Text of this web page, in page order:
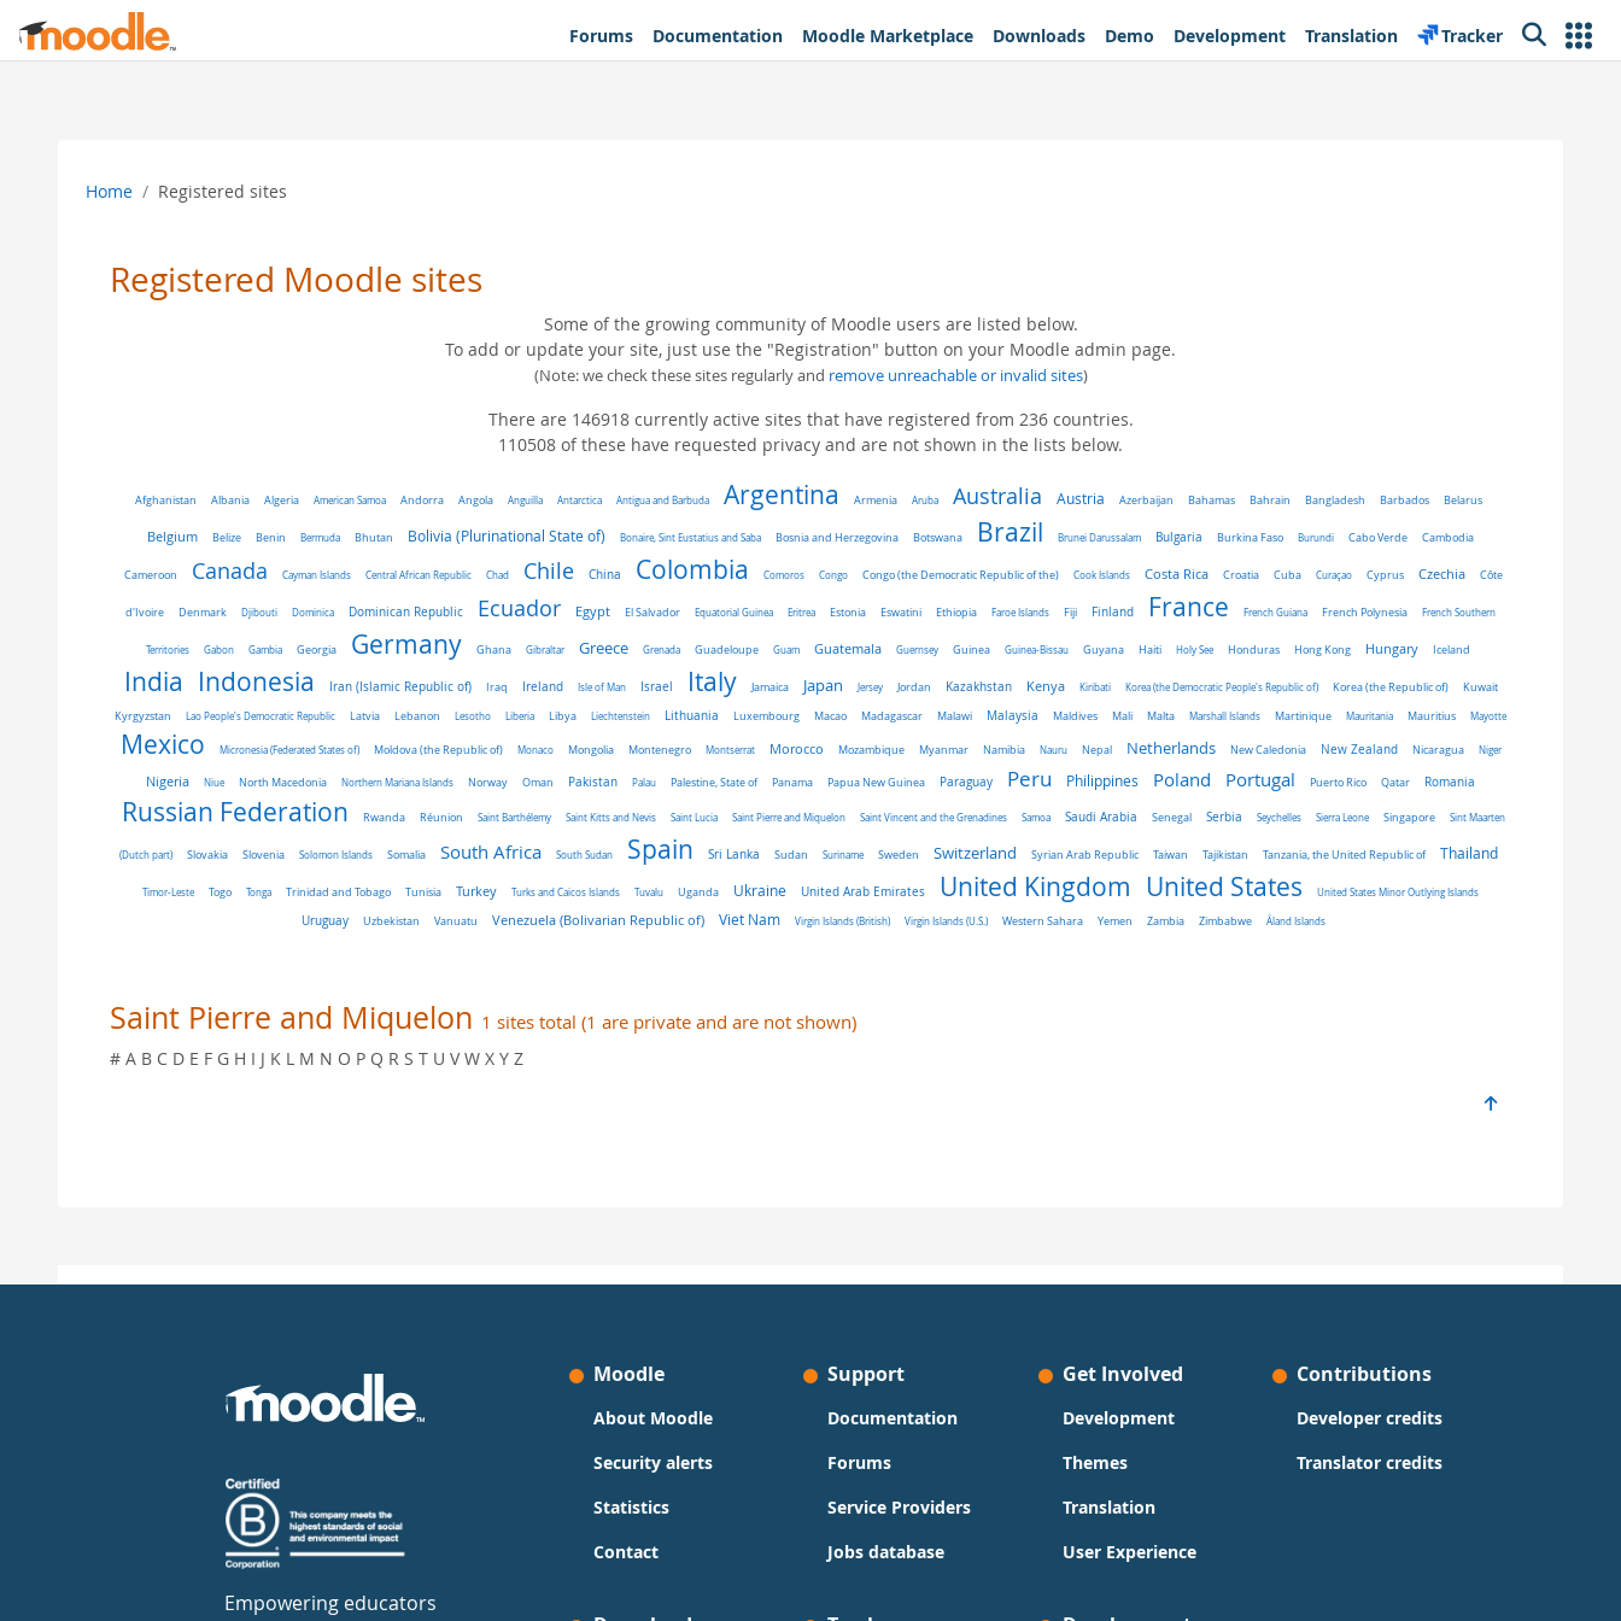
Skip to main content
Forums
Documentation Moodle Marketplace Downloads Demo Development Translation Tracker Search
Home Registered sites
Registered Moodle sites
Some of the growing community of Moodle users are listed below.
To add or update your site, just use the "Registration" button on your Moodle admin page.
(Note: we check these sites regularly and remove unreachable or invalid sites)
There are 146918 currently active sites that have registered from 236 countries.
110508 of these have requested privacy and are not shown in the lists below.
Afghanistan Albania Algeria American Samoa Andorra Angola Anguilla Antarctica Antigua and Barbuda Argentina Armenia Aruba Australia Austria Azerbaijan Bahamas Bahrain Bangladesh Barbados Belarus
Belgium Belize Benin Bermuda Bhutan Bolivia (Plurinational State of) Bonaire, Sint Eustatius and Saba Bosnia and Herzegovina Botswana Brazil Brunei Darussalam Bulgaria Burkina Faso Burundi Cabo Verde Cambodia
Cameroon Canada Cayman Islands Central African Republic Chad Chile China Colombia Comoros Congo Congo (the Democratic Republic of the) Cook Islands Costa Rica Croatia Cuba Curaçao Cyprus Czechia Côte
d'Ivoire Denmark Djibouti Dominica Dominican Republic Ecuador Egypt El Salvador Equatorial Guinea Eritrea Estonia Eswatini Ethiopia Faroe Islands Fiji Finland France French Guiana French Polynesia French Southern
Territories Gabon Gambia Georgia Germany Ghana Gibraltar Greece Grenada Guadeloupe Guam Guatemala Guernsey Guinea Guinea-Bissau Guyana Haiti Holy See Honduras Hong Kong Hungary Iceland
India Indonesia Iran (Islamic Republic of) Iraq Ireland Isle of Man Israel Italy Jamaica Japan Jersey Jordan Kazakhstan Kenya Kiribati Korea (the Democratic People's Republic of) Korea (the Republic of) Kuwait
Kyrgyzstan Lao People's Democratic Republic Latvia Lebanon Lesotho Liberia Libya Liechtenstein Lithuania Luxembourg Macao Madagascar Malawi Malaysia Maldives Mali Malta Marshall Islands Martinique Mauritania Mauritius Mayotte
Mexico Micronesia (Federated States of) Moldova (the Republic of) Monaco Mongolia Montenegro Montserrat Morocco Mozambique Myanmar Namibia Nauru Nepal Netherlands New Caledonia New Zealand Nicaragua Niger
Nigeria Niue North Macedonia Northern Mariana Islands Norway Oman Pakistan Palau Palestine, State of Panama Papua New Guinea Paraguay Peru Philippines Poland Portugal Puerto Rico Qatar Romania
Russian Federation Rwanda Réunion Saint Barthélemy Saint Kitts and Nevis Saint Lucia Saint Pierre and Miquelon Saint Vincent and the Grenadines Samoa Saudi Arabia Senegal Serbia Seychelles Sierra Leone Singapore Sint Maarten
(Dutch part) Slovakia Slovenia Solomon Islands Somalia South Africa South Sudan Spain Sri Lanka Sudan Suriname Sweden Switzerland Syrian Arab Republic Taiwan Tajikistan Tanzania, the United Republic of Thailand
Timor-Leste Togo Tonga Trinidad and Tobago Tunisia Turkey Turks and Caicos Islands Tuvalu Uganda Ukraine United Arab Emirates United Kingdom United States United States Minor Outlying Islands
Uruguay Uzbekistan Vanuatu Venezuela (Bolivarian Republic of) Viet Nam Virgin Islands (British) Virgin Islands (U.S.) Western Sahara Yemen Zambia Zimbabwe Åland Islands
Saint Pierre and Miquelon 1 sites total (1 are private and are not shown)
# A B C D E F G H I J K L M N O P Q R S T U V W X Y Z
Empowering educators
Moodle
About Moodle
Security alerts
Statistics
Contact
Support
Documentation
Forums
Service Providers
Jobs database
Get Involved
Development
Themes
Translation
User Experience
Contributions
Developer credits
Translator credits